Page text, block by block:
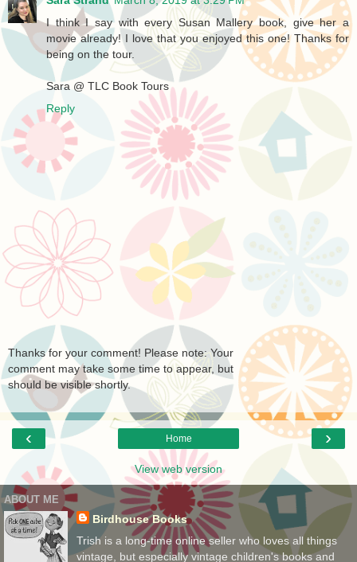
I think I say with every Susan Mallery book, give her a
movie already! I love that you enjoyed this one! Thanks for
being on the tour.
Sara @ TLC Book Tours
Reply
Thanks for your comment! Please note: Your
comment may take some time to appear, but
should be visible shortly.
‹ ›
Home
View web version
ABOUT ME
Birdhouse Books
Trish is a long-time online seller who loves all things
vintage, but especially vintage children's books and